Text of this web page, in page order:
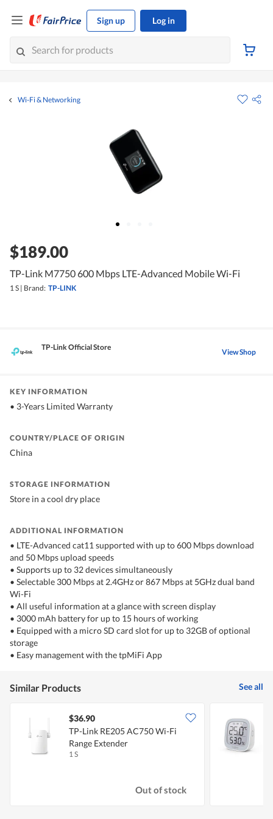
Sign up Log in
Wi-Fi & Networking
$189.00
TP-Link M7750 600 Mbps LTE-Advanced Mobile Wi-Fi
1 S | Brand: TP-LINK
TP-Link Official Store View Shop
KEY INFORMATION
• 3-Years Limited Warranty
COUNTRY/PLACE OF ORIGIN
China
STORAGE INFORMATION
Store in a cool dry place
ADDITIONAL INFORMATION
• LTE-Advanced cat11 supported with up to 600 Mbps download
and 50 Mbps upload speeds
• Supports up to 32 devices simultaneously
• Selectable 300 Mbps at 2.4GHz or 867 Mbps at 5GHz dual band
Wi-Fi
• All useful information at a glance with screen display
• 3000 mAh battery for up to 15 hours of working
• Equipped with a micro SD card slot for up to 32GB of optional
storage
• Easy management with the tpMiFi App
Similar Products See all
$36.90
TP-Link RE205 AC750 Wi-Fi
Range Extender
1 S
Out of stock